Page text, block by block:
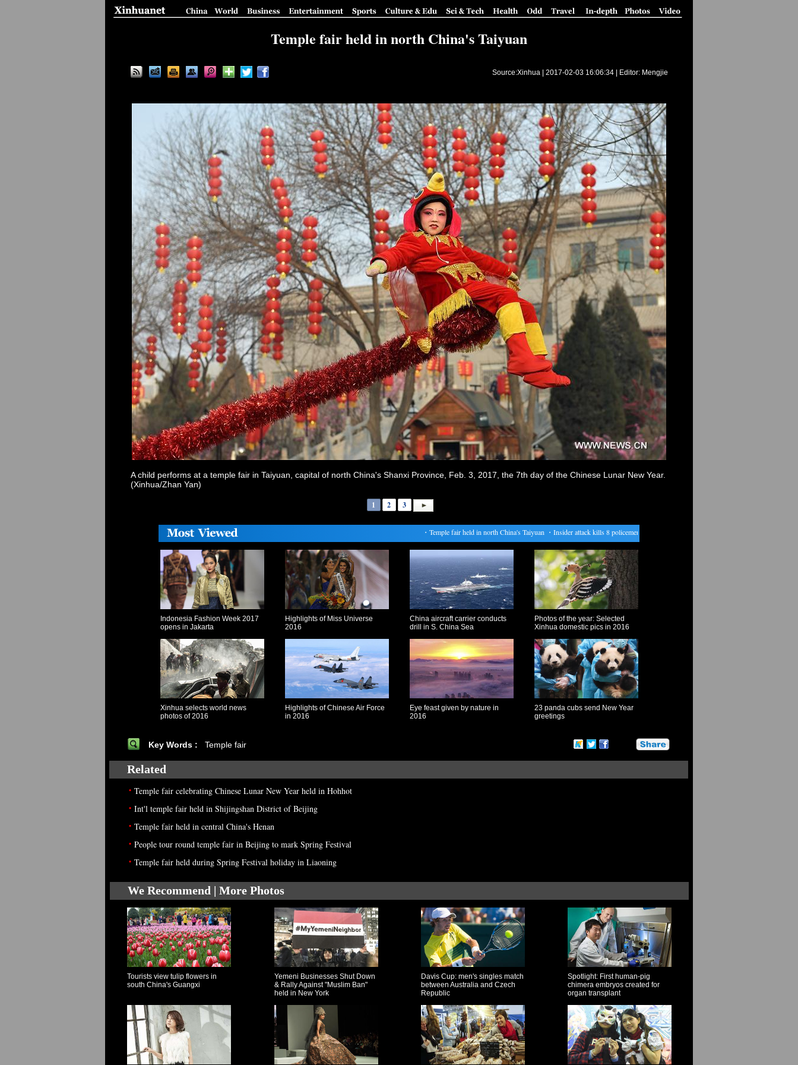
Temple fair held in north China's Taiyuan
Source:Xinhua | 2017-02-03 16:06:34| Editor: Mengjie
A child performs at a temple fair in Taiyuan, capital of north China's Shanxi Province, Feb. 3, 2017, the 7th day of the Chinese Lunar New Year.
(Xinhua/Zhan Yan)
1 2 3
Temple fair held in north China's Taiyuan・Insider attack kills 8 policemen in N. Afghan province
Indonesia Fashion Week 2017
opens in Jakarta
Highlights of Miss Universe
2016
China aircraft carrier conducts
drill in S. China Sea
Photos of the year: Selected
Xinhua domestic pics in 2016
Xinhua selects world news
photos of 2016
Highlights of Chinese Air Force
in 2016
Eye feast given by nature in
2016
23 panda cubs send New Year
greetings
Key Words : Temple fair
Related
• Temple fair celebrating Chinese Lunar New Year held in Hohhot
• Int'l temple fair held in Shijingshan District of Beijing
• Temple fair held in central China's Henan
• People tour round temple fair in Beijing to mark Spring Festival
• Temple fair held during Spring Festival holiday in Liaoning
We Recommend | More Photos
Tourists view tulip flowers in
south China's Guangxi
Yemeni Businesses Shut Down
& Rally Against "Muslim Ban"
held in New York
Davis Cup: men's singles match
between Australia and Czech
Republic
Spotlight: First human-pig
chimera embryos created for
organ transplant